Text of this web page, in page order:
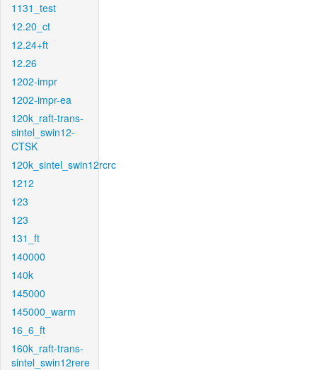
1131_test
12.20_ct
12.24+ft
12.26
1202-impr
1202-impr-ea
120k_raft-trans-
sintel_swin12-
CTSK
120k_sintel_swin12rcrc
1212
123
123
131_ft
140000
140k
145000
145000_warm
16_6_ft
160k_raft-trans-
sintel_swin12rere